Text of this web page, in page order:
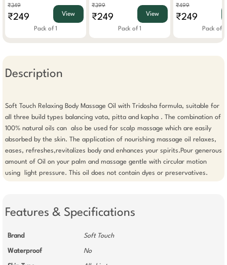
₹349
₹249 View
Pack of 1
₹399
₹249 View
Pack of 1
₹499
₹249
Pack of 1
Description
Soft Touch Relaxing Body Massage Oil with Tridosha formula, suitable for
all three build types balancing vata, pitta and kapha . The combination of
100% natural oils can  also be used for scalp massage which are easily
absorbed by the skin. The application of nourishing massage oil relaxes,
eases, refreshes,revitalizes body and enhances your spirits.Pour generous
amount of Oil on your palm and massage gentle with circular motion
using  light pressure. This oil does not contain dyes or preservatives.
Features & Specifications
Brand Soft Touch
Waterproof No